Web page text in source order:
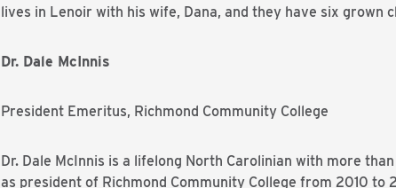
lives in Lenoir with his wife, Dana, and they have six grown
Dr. Dale McInnis
President Emeritus, Richmond Community College
Dr. Dale McInnis is a lifelong North Carolinian with more
as president of Richmond Community College from 2010